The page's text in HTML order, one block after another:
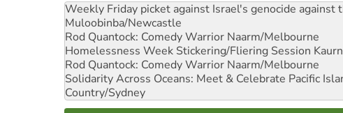
Weekly Friday picket against Israel's genocide against
Muloobinba/Newcastle
Rod Quantock: Comedy Warrior Naarm/Melbourne
Homelessness Week Stickering/Fliering Session
Rod Quantock: Comedy Warrior Naarm/Melbourne
Solidarity Across Oceans: Meet & Celebrate Pacific
Country/Sydney